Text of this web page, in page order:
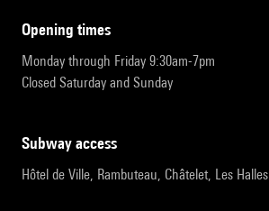
opening times
Monday through Friday 9:30am-7pm
Closed Saturday and Sunday
subway access
Hôtel de Ville, Rambuteau, Châtelet, Les Halles